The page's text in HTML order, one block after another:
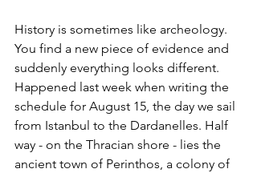
History is sometimes like archeology.
You find a new piece of evidence and
suddenly everything looks different.
Happened last week when writing the
schedule for August 15, the day we sail
from Istanbul to the Dardanelles. Half
way - on the Thracian shore - lies the
ancient town of Perinthos, a colony of